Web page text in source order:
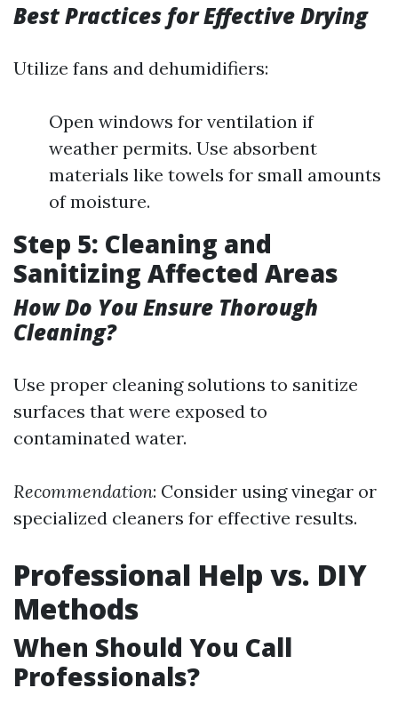
Best Practices for Effective Drying
Utilize fans and dehumidifiers:
Open windows for ventilation if
weather permits. Use absorbent
materials like towels for small amounts
of moisture.
Step 5: Cleaning and
Sanitizing Affected Areas
How Do You Ensure Thorough
Cleaning?
Use proper cleaning solutions to sanitize
surfaces that were exposed to
contaminated water.
Recommendation: Consider using vinegar or
specialized cleaners for effective results.
Professional Help vs. DIY
Methods
When Should You Call
Professionals?